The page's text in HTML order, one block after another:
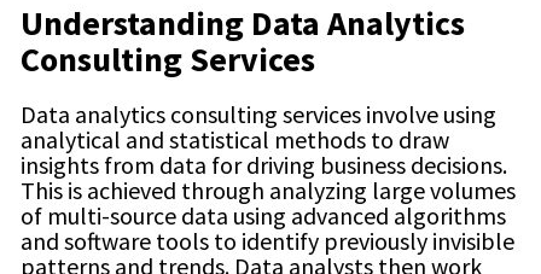
Understanding Data Analytics
Consulting Services
Data analytics consulting services involve using
analytical and statistical methods to draw
insights from data for driving business decisions.
This is achieved through analyzing large volumes
of multi-source data using advanced algorithms
and software tools to identify previously invisible
patterns and trends. Data analysts then work